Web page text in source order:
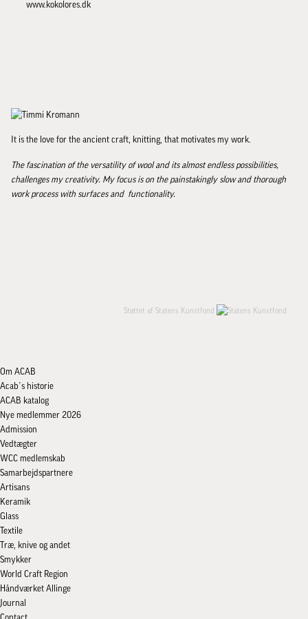
www.kokolores.dk
It is the love for the ancient craft, knitting, that motivates my work.
The fascination of the versatility of wool and its almost endless possibilities,
challenges my creativity. My focus is on the painstakingly slow and thorough
work process with surfaces and functionality.
Støttet af Statens Kunstfond
Om ACAB
Acab´s historie
ACAB katalog
Nye medlemmer 2026
Admission
Vedtægter
WCC medlemskab
Samarbejdspartnere
Artisans
Keramik
Glass
Textile
Træ, knive og andet
Smykker
World Craft Region
Håndværket Allinge
Journal